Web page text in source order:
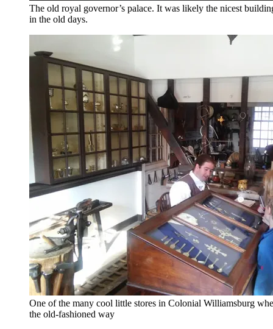
The old royal governor’s palace. It was likely the nicest
in the old days.
One of the many cool little stores in Colonial Williamsburg
the old-fashioned way